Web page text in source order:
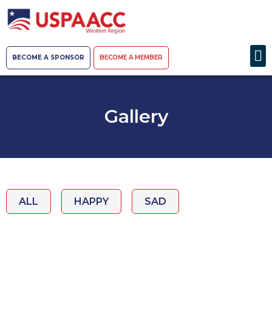
BECOME A SPONSOR BECOME A MEMBER
Gallery
ALL HAPPY SAD